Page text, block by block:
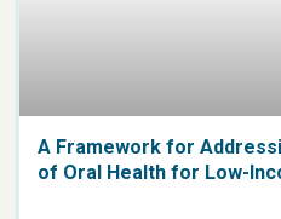
A Framework for
of Oral Health for Low-